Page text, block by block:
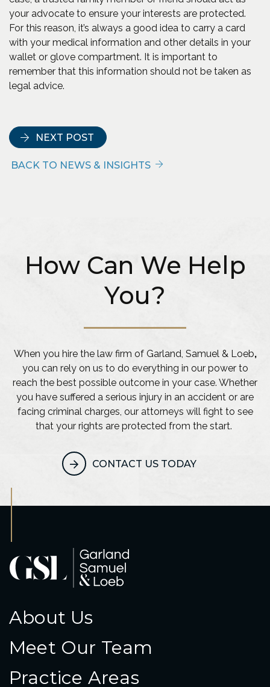
your advocate to ensure your interests are protected.
For this reason, it’s always a good idea to carry a card
with your medical information and other details in your
wallet or glove compartment. It is important to
remember that this information should not be taken as
legal advice.
NEXT POST
BACK TO NEWS & INSIGHTS
How Can We Help
You?
When you hire the law firm of Garland, Samuel & Loeb,
you can rely on us to do everything in our power to
reach the best possible outcome in your case. Whether
you have suffered a serious injury in an accident or are
facing criminal charges, our attorneys will fight to see
that your rights are protected from the start.
CONTACT US TODAY
About Us
Meet Our Team
Practice Areas